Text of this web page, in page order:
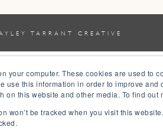
your computer. These cookies are used to
use this information in order to improve
on this website and other media. To find
won’t be tracked when you visit this
TARRANT CREATIVE